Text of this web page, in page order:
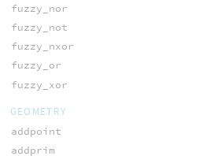
fuzzy_nor
fuzzy_not
fuzzy_nxor
fuzzy_or
fuzzy_xor
GEOMETRY
addpoint
addprim